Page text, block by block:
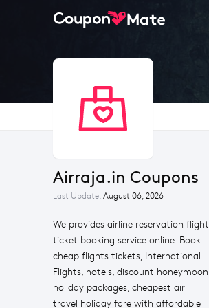
Airraja.in Coupons
Last Update: August 06, 2026
We provides airline reservation flight
ticket booking service online. Book
cheap flights tickets, International
Flights, hotels, discount honeymoon
holiday packages, cheapest air
travel holiday fare with affordable